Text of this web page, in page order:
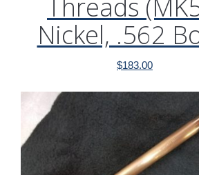
Threads
Nickel, .562
$183.00